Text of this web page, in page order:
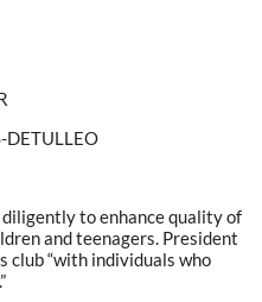
DETULLEO
to enhance quality of
and teenagers. President
club “with individuals who